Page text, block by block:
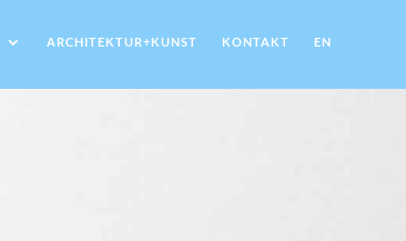
ARCHITEKTUR+KUNST KONTAKT EN